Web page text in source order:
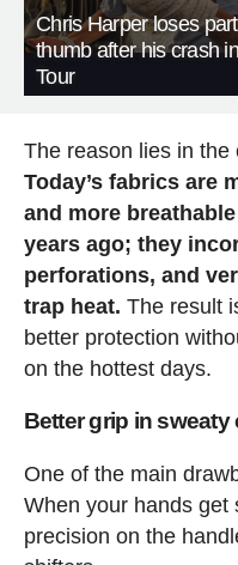
Chris Harper loses
thumb after his crash
Tour
The reason lies in the
Today’s fabrics are
and more
years ago; they
perforations, and
trap heat. The result
better protection
on the hottest days.
Better grip in
One of the main
When your hands get
precision on the